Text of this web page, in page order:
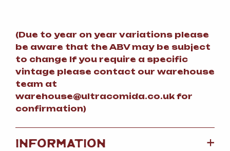
(Due to year on year variations please
be aware that the ABV may be subject
to change If you require a specific
vintage please contact our warehouse
team at
warehouse@ultracomida.co.uk for
confirmation)
INFORMATION +